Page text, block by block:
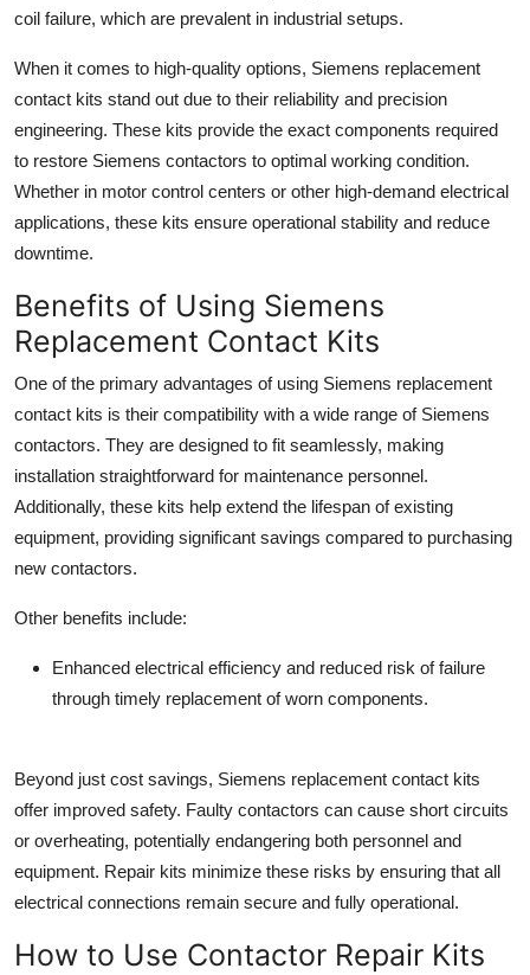
coil failure, which are prevalent in industrial setups.
When it comes to high-quality options, Siemens replacement
contact kits stand out due to their reliability and precision
engineering. These kits provide the exact components required
to restore Siemens contactors to optimal working condition.
Whether in motor control centers or other high-demand electrical
applications, these kits ensure operational stability and reduce
downtime.
Benefits of Using Siemens
Replacement Contact Kits
One of the primary advantages of using Siemens replacement
contact kits is their compatibility with a wide range of Siemens
contactors. They are designed to fit seamlessly, making
installation straightforward for maintenance personnel.
Additionally, these kits help extend the lifespan of existing
equipment, providing significant savings compared to purchasing
new contactors.
Other benefits include:
Enhanced electrical efficiency and reduced risk of failure
through timely replacement of worn components.
Beyond just cost savings, Siemens replacement contact kits
offer improved safety. Faulty contactors can cause short circuits
or overheating, potentially endangering both personnel and
equipment. Repair kits minimize these risks by ensuring that all
electrical connections remain secure and fully operational.
How to Use Contactor Repair Kits